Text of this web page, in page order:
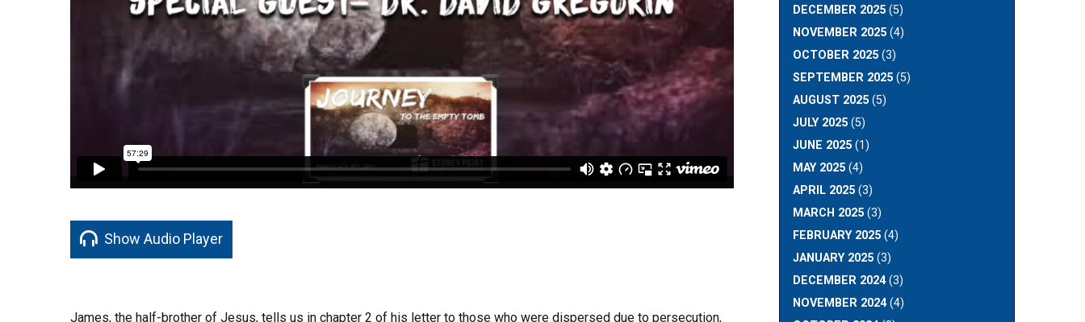
Show Audio Player
James, the half-brother of Jesus, tells us in chapter 2 of his letter to those who were dispersed due to persecution,
DECEMBER 2025(5)
NOVEMBER 2025(4)
OCTOBER 2025(3)
SEPTEMBER 2025(5)
AUGUST 2025(5)
JULY 2025(5)
JUNE 2025(1)
MAY 2025(4)
APRIL 2025(3)
MARCH 2025(3)
FEBRUARY 2025(4)
JANUARY 2025(3)
DECEMBER 2024(3)
NOVEMBER 2024(4)